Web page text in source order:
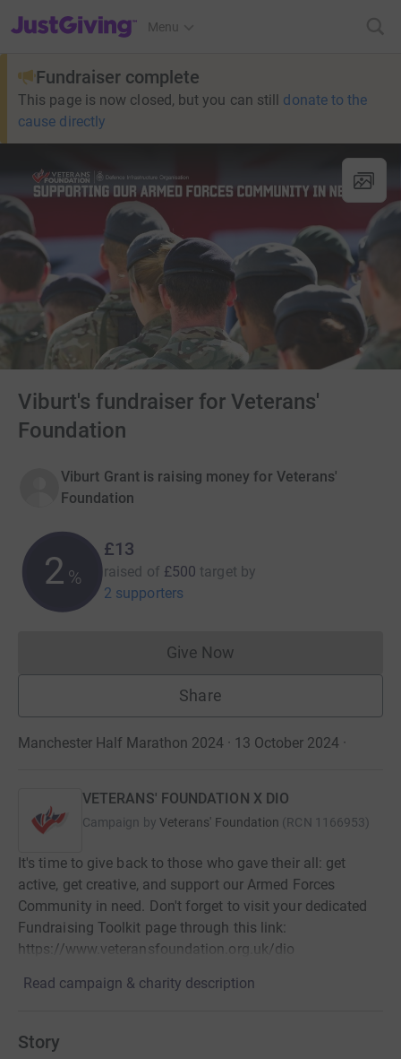
JustGiving’s homepage
Menu
Fundraiser complete
This page is now closed, but you can still donate to the
cause directly
Viburt's fundraiser for Veterans'
Foundation
Viburt Grant is raising money for Veterans'
Foundation
2 %
£13
raised of £500 target by
2 supporters
Give NowDonations cannot currently
Share
Manchester Half Marathon 2024 · 13 October 2024 ·
VETERANS' FOUNDATION X DIO
Campaign by Veterans' Foundation (RCN 1166953)
It's time to give back to those who gave their all: get
active, get creative, and support our Armed Forces
Community in need. Don't forget to visit your dedicated
Fundraising Toolkit page through this link:
https://www.veteransfoundation.org.uk/dio
Read campaign & charity description
Story